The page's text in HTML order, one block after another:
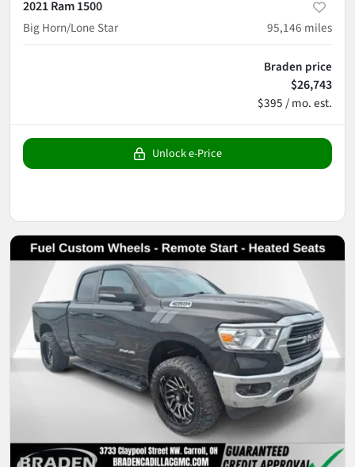
2021 Ram 1500
Big Horn/Lone Star
95,146 miles
Braden price
$26,743
$395 / mo. est.
Unlock e-Price